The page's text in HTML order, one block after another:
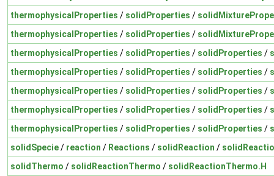
thermophysicalProperties / solidProperties /
thermophysicalProperties / solidProperties /
thermophysicalProperties / solidProperties / solidProperties /
thermophysicalProperties / solidProperties / solidProperties /
thermophysicalProperties / solidProperties / solidProperties /
thermophysicalProperties / solidProperties / solidProperties /
thermophysicalProperties / solidProperties / solidProperties /
solidSpecie/ reaction / Reactions / solidReaction /
solidThermo / solidReactionThermo / solidReactionThermo.H